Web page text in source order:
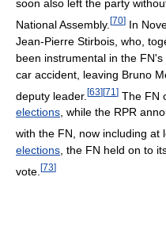
soon also left the party
National Assembly. [70] In
Jean-Pierre Stirbois, who,
been instrumental in the
car accident, leaving Bruno
deputy leader. [63][71 ] The FN
elections, while the RPR
with the FN, now including at
elections , the FN held on to
vote. [73]